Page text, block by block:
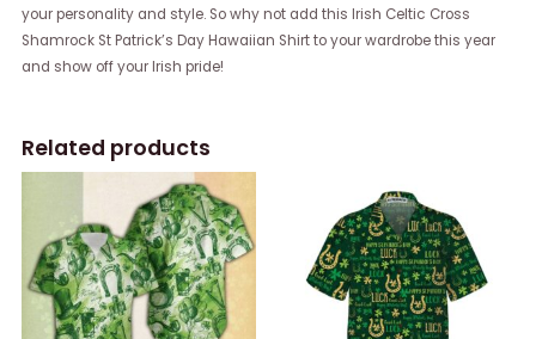
your personality and style. So why not add this Irish Celtic Cross
Shamrock St Patrick’s Day Hawaiian Shirt to your wardrobe this year
and show off your Irish pride!
Related products